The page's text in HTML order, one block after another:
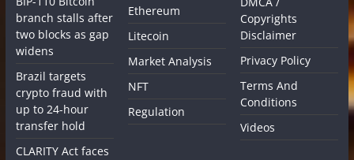
branch stalls after
two blocks as gap
widens
Brazil targets
crypto fraud with
up to 24-hour
transfer hold
CLARITY Act faces
Ethereum
Litecoin
Market Analysis
NFT
Regulation
Copyrights
Disclaimer
Privacy Policy
Terms And
Conditions
Videos